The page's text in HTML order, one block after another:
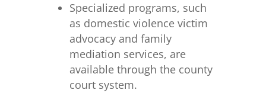
Specialized programs, such
as domestic violence victim
advocacy and family
mediation services, are
available through the county
court system.